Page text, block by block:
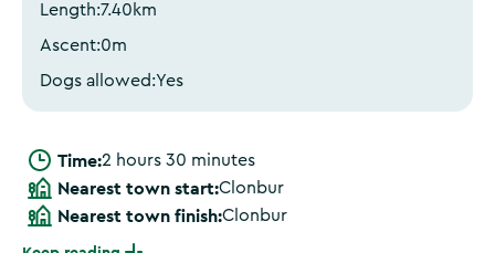
Length:7.40 km
Ascent:0m
Dogs allowed:Yes
Time:2 hours 30 minutes
Nearest town start:Clonbur
Nearest town finish:Clonbur